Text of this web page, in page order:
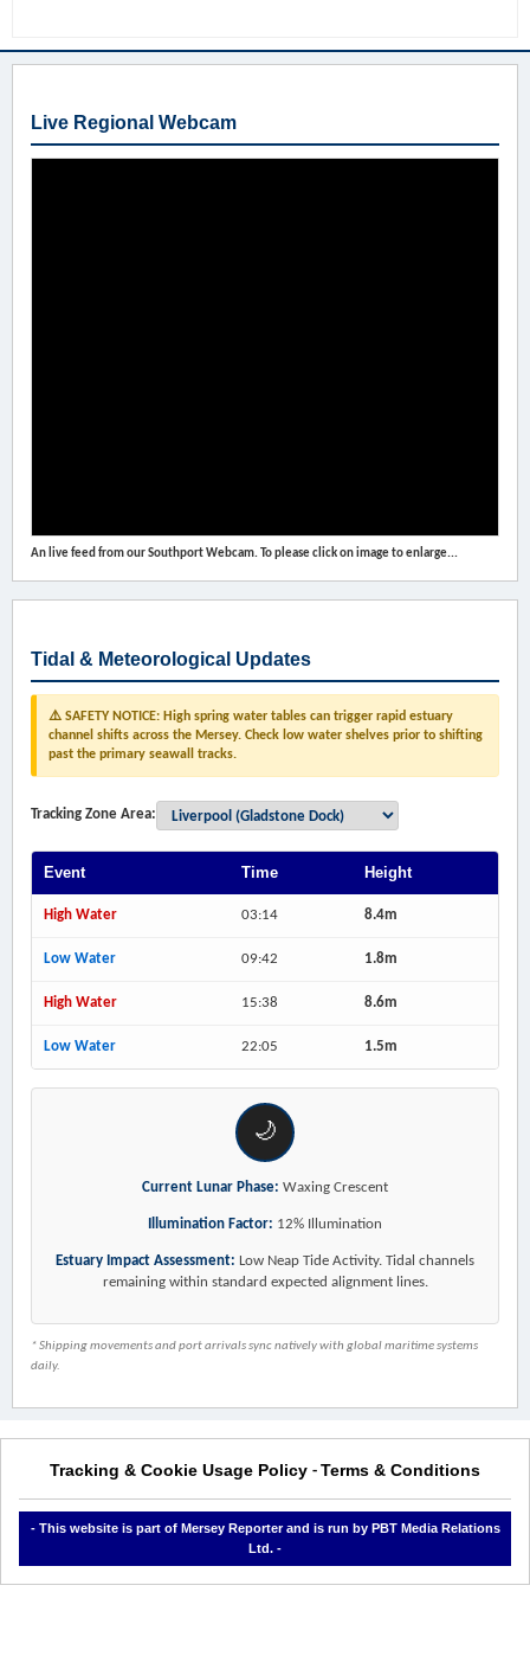
Live Regional Webcam
An live feed from our Southport Webcam. To please click on image to enlarge...
Tidal & Meteorological Updates
⚠️ SAFETY NOTICE: High spring water tables can trigger rapid estuary
channel shifts across the Mersey. Check low water shelves prior to shifting
past the primary seawall tracks.
Tracking Zone Area:
Event Time Height
High Water 03:14 8.4m
Low Water 09:42 1.8m
High Water 15:38 8.6m
Low Water 22:05 1.5m
🌙
Current Lunar Phase: Waxing Crescent
Illumination Factor: 12% Illumination
Estuary Impact Assessment: Low Neap Tide Activity. Tidal channels
remaining within standard expected alignment lines.
* Shipping movements and port arrivals sync natively with global maritime systems
daily.
Tracking & Cookie Usage Policy - Terms & Conditions
- This website is part of Mersey Reporter and is run by PBT Media Relations
Ltd. -